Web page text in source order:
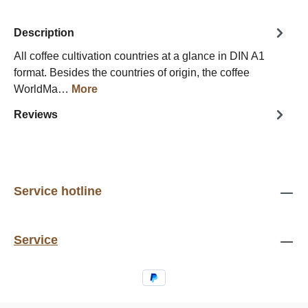
Description
All coffee cultivation countries at a glance in DIN A1
format. Besides the countries of origin, the coffee
WorldMa… More
Reviews
Service hotline
Service